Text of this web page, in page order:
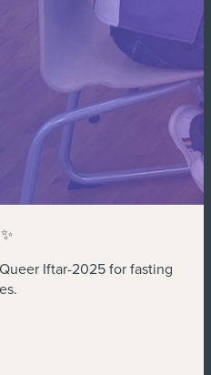
Iftar-2025 for fasting